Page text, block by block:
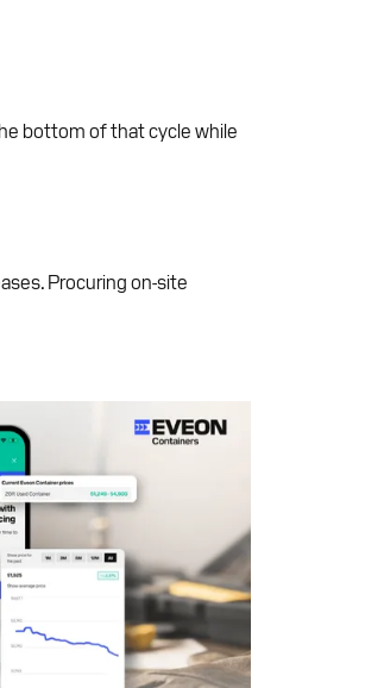
bottom of that cycle while
Procuring on-site